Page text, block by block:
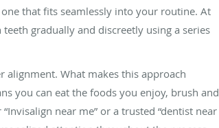
that fits seamlessly into your routine. At
gradually and discreetly using a series
What makes this approach
you can eat the foods you enjoy, brush and
near me” or a trusted “dentist near